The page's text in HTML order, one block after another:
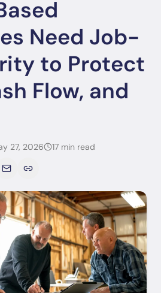
Need Job-
to Protect
Flow, and
27, 2026
17 min read